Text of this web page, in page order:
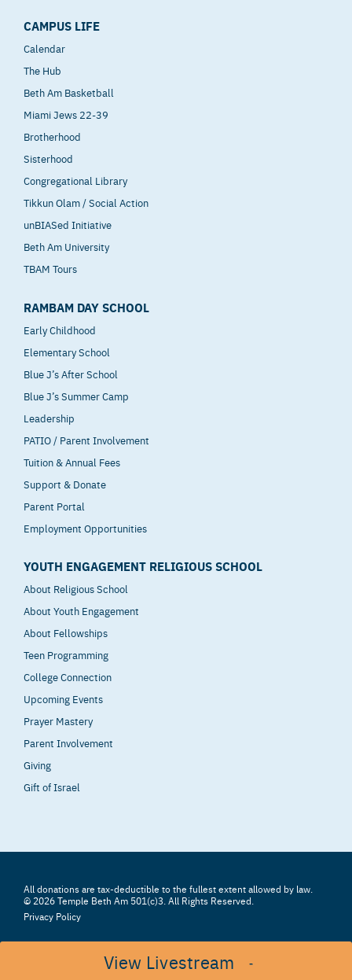
View Livestream
CAMPUS LIFE
Calendar
The Hub
Beth Am Basketball
Miami Jews 22-39
Brotherhood
Sisterhood
Congregational Library
Tikkun Olam / Social Action
unBIASed Initiative
Beth Am University
TBAM Tours
RAMBAM DAY SCHOOL
Early Childhood
Elementary School
Blue J’s After School
Blue J’s Summer Camp
Leadership
PATIO / Parent Involvement
Tuition & Annual Fees
Support & Donate
Parent Portal
Employment Opportunities
YOUTH ENGAGEMENT RELIGIOUS SCHOOL
About Religious School
About Youth Engagement
About Fellowships
Teen Programming
College Connection
Upcoming Events
Prayer Mastery
Parent Involvement
Giving
Gift of Israel
All donations are tax-deductible to the fullest extent allowed by law.
© 2026 Temple Beth Am 501(c)3. All Rights Reserved.
Privacy Policy